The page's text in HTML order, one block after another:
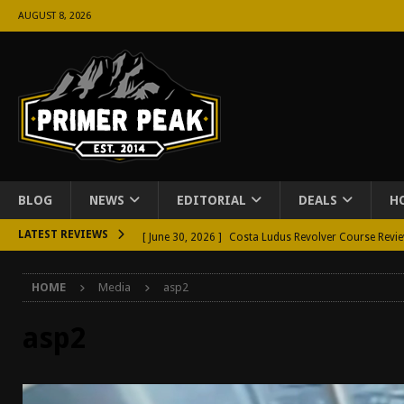
AUGUST 8, 2026
BLOG NEWS EDITORIAL DEALS
LATEST REVIEWS [ June 30, 2026 ] Costa Ludus Revolver Course
[ June 11, 2026 ]
[ May 26, 2026 ] Rangemaster Defensive Shotgun
HOME Media asp2